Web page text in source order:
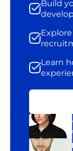
Build
Learn